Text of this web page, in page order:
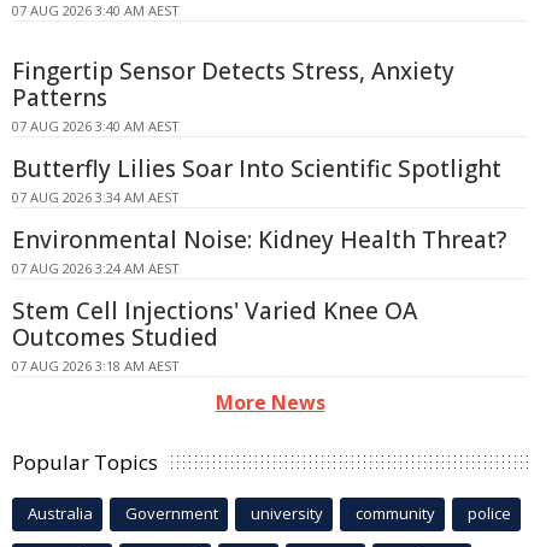
07 AUG 2026 3:40 AM AEST
Fingertip Sensor Detects Stress, Anxiety
Patterns
07 AUG 2026 3:40 AM AEST
Butterfly Lilies Soar Into Scientific Spotlight
07 AUG 2026 3:34 AM AEST
Environmental Noise: Kidney Health Threat?
07 AUG 2026 3:24 AM AEST
Stem Cell Injections' Varied Knee OA
Outcomes Studied
07 AUG 2026 3:18 AM AEST
More News
Popular Topics
Australia Government university community police